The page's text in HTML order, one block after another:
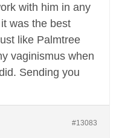
with him in any
was the best
like Palmtree
vaginismus when
Sending you
#13083